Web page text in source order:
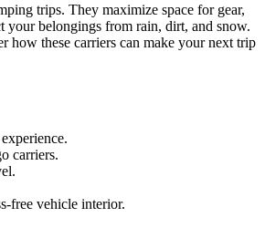
trips. They maximize space for gear,
your belongings from rain, dirt, and snow.
how these carriers can make your next trip
carriers.
free vehicle interior.